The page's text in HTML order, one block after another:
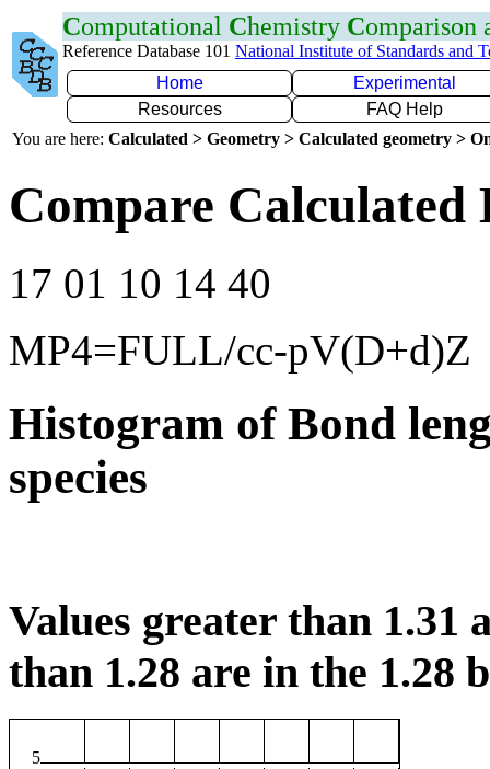
Computational Chemistry Comparison
Reference Database 101 National Institute of Standards and
Home
Experimental
Resources
FAQ Help
You are here: Calculated > Geometry > Calculated geometry >
Compare
17 01 10 14 40
MP4=FULL/cc-pV(D+d)Z
Histogram of Bond
species
Values greater than 1.31
than 1.28 are in the 1.28
5